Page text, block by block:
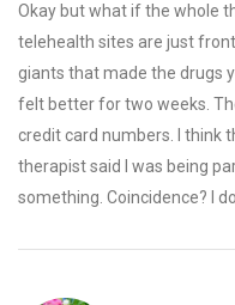
Okay but what if the whole
telehealth sites are just
giants that made the drugs
felt better for two weeks.
credit card numbers. I think
therapist said I was being
something. Coincidence? I